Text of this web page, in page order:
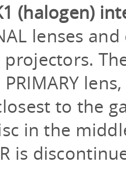
(halogen)
lenses
projectors.
to the
in the
is